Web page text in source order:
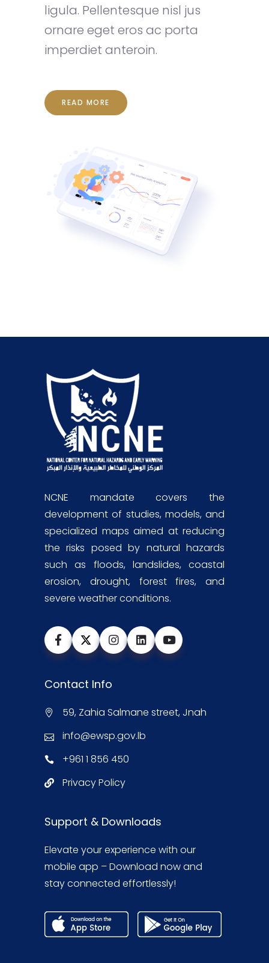
ligula. Pellentesque nisl jus
ornare eget eros ac porta
imperdiet anteroin.
READ MORE
NCNE mandate covers the
development of studies, models, and
specialized maps aimed at reducing
the risks posed by natural hazards
such as floods, landslides, coastal
erosion, drought, forest fires, and
severe weather conditions.
Contact Info
59, Zahia Salmane street, Jnah
info@ewsp.gov.lb
+961 1 856 450
Privacy Policy
Support & Downloads
Elevate your experience with our
mobile app – Download now and
stay connected effortlessly!